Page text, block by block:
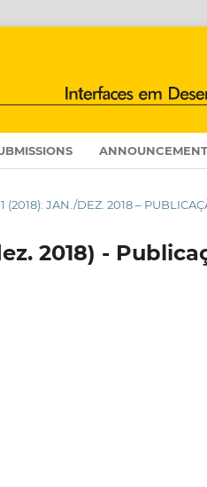
(2018): JAN./DEZ. 2018 –
2018) -